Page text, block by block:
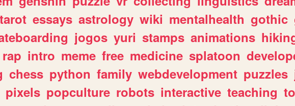
tarot essays astrology wiki mentalhealth gothic
jogos yuri stamps animations
rap intro meme free medicine splatoon
chess python family webdevelopment puzzles
pixels popculture robots interactive teaching